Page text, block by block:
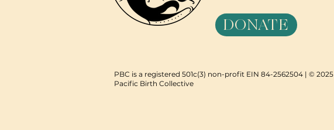
PBC is a registered 501c(3) non-profit EIN 84-2562504 | © 2025
Pacific Birth Collective
DONATE